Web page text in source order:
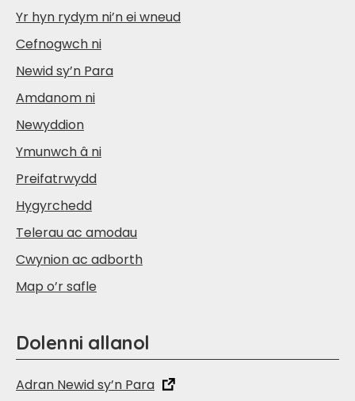
Yr hyn rydym ni’n ei wneud
Cefnogwch ni
Newid sy’n Para
Amdanom ni
Newyddion
Ymunwch â ni
Preifatrwydd
Hygyrchedd
Telerau ac amodau
Cwynion ac adborth
Map o’r safle
Dolenni allanol
Adran Newid sy’n Para